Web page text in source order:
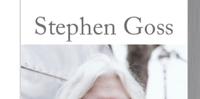
SHEET MUSIC FOR OTHER
INSTRUMENTS